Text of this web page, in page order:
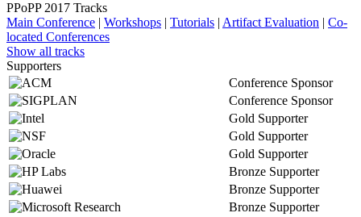
PPoPP 2017 Tracks
Main Conference | Workshops | Tutorials | Artifact Evaluation | Co-
located Conferences
Show all tracks
Supporters
Conference Sponsor
Conference Sponsor
Gold Supporter
Gold Supporter
Gold Supporter
Bronze Supporter
Bronze Supporter
Bronze Supporter